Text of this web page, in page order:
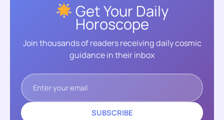
Get Your Daily
Horoscope
Join thousands of readers receiving daily cosmic
guidance in their inbox
SUBSCRIBE